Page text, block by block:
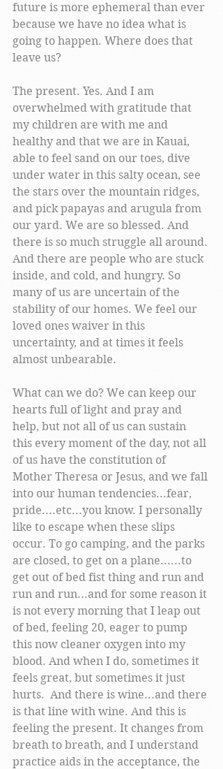
future is more ephemeral than ever
because we have no idea what is
going to happen. Where does that
leave us?
The present. Yes. And I am
overwhelmed with gratitude that
my children are with me and
healthy and that we are in Kauai,
able to feel sand on our toes, dive
under water in this salty ocean, see
the stars over the mountain ridges,
and pick papayas and arugula from
our yard. We are so blessed. And
there is so much struggle all around.
And there are people who are stuck
inside, and cold, and hungry. So
many of us are uncertain of the
stability of our homes. We feel our
loved ones waiver in this
uncertainty, and at times it feels
almost unbearable.
What can we do? We can keep our
hearts full of light and pray and
help, but not all of us can sustain
this every moment of the day, not all
of us have the constitution of
Mother Theresa or Jesus, and we fall
into our human tendencies...fear,
pride....etc...you know. I personally
like to escape when these slips
occur. To go camping, and the parks
are closed, to get on a plane......to
get out of bed fist thing and run and
run and run...and for some reason it
is not every morning that I leap out
of bed, feeling 20, eager to pump
this now cleaner oxygen into my
blood. And when I do, sometimes it
feels great, but sometimes it just
hurts.  And there is wine...and there
is that line with wine. And this is
feeling the present. It changes from
breath to breath, and I understand
practice aids in the acceptance, the